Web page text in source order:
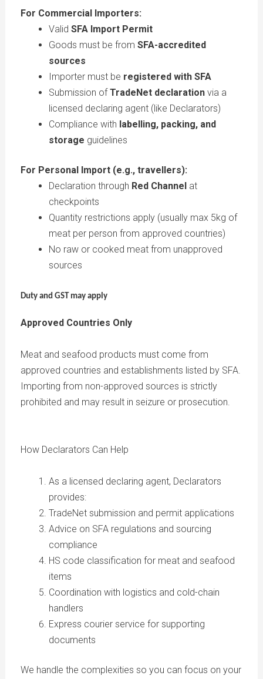
For Commercial Importers:
Valid SFA Import Permit
Goods must be from SFA-accredited
sources
Importer must be registered with SFA
Submission ofTradeNet declarationvia a
licensed declaring agent (like Declarators)
Compliance with labelling, packing, and
storage guidelines
For Personal Import (e.g., travellers):
Declaration through Red Channelat
checkpoints
Quantity restrictions apply (usually max 5kg of
meat per person from approved countries)
No raw or cooked meat from unapproved
sources
Duty and GST may apply
Approved Countries Only
Meat and seafood products must come from
approved countries and establishments listed by SFA.
Importing from non-approved sources is strictly
prohibited and may result in seizure or prosecution.
How Declarators Can Help
As a licensed declaring agent, Declarators
provides:
TradeNet submission and permit applications
Advice on SFA regulations and sourcing
compliance
HS code classification for meat and seafood
items
Coordination with logistics and cold-chain
handlers
Express courier service for supporting
documents
We handle the complexities so you can focus on your